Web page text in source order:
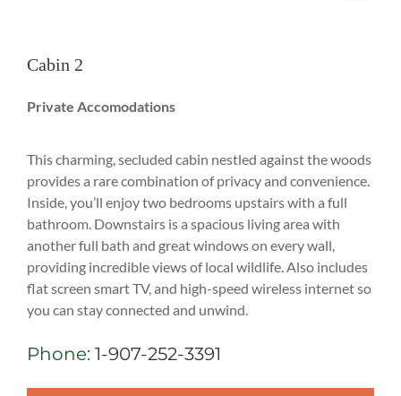
Cabin 2
Private Accomodations
This charming, secluded cabin nestled against the woods
provides a rare combination of privacy and convenience.
Inside, you’ll enjoy two bedrooms upstairs with a full
bathroom. Downstairs is a spacious living area with
another full bath and great windows on every wall,
providing incredible views of local wildlife. Also includes
flat screen smart TV, and high-speed wireless internet so
you can stay connected and unwind.
Phone: 1-907-252-3391